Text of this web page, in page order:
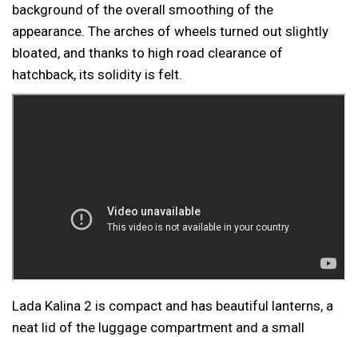
background of the overall smoothing of the
appearance. The arches of wheels turned out slightly
bloated, and thanks to high road clearance of
hatchback, its solidity is felt.
Lada Kalina 2 is compact and has beautiful lanterns, a
neat lid of the luggage compartment and a small